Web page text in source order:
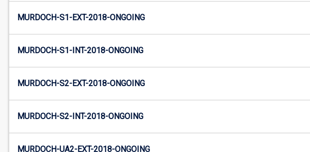
MURDOCH-S1-EXT-2018-ONGOING
MURDOCH-S1-INT-2018-ONGOING
MURDOCH-S2-EXT-2018-ONGOING
MURDOCH-S2-INT-2018-ONGOING
MURDOCH-UA2-EXT-2018-ONGOING